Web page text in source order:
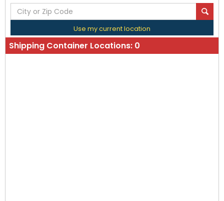
Use my current location
Shipping Container Locations: 0